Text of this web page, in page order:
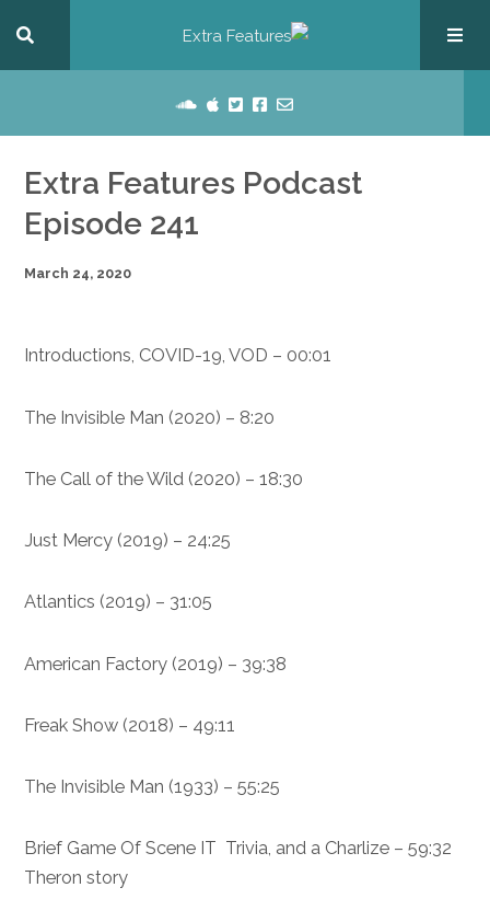
Extra Features Podcast
Episode 241
March 24, 2020
00:01 – Introductions, COVID-19, VOD
8:20 – The Invisible Man (2020)
18:30 – The Call of the Wild (2020)
24:25 – Just Mercy (2019)
31:05 – Atlantics (2019)
39:38 – American Factory (2019)
49:11 – Freak Show (2018)
55:25 – The Invisible Man (1933)
59:32 – Brief Game Of Scene IT Trivia, and a Charlize
Theron story